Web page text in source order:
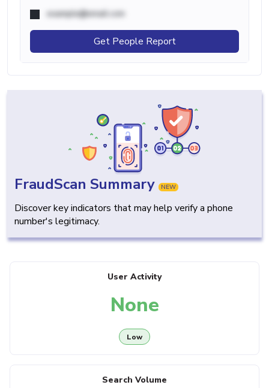
example@email.com
Get People Report
FraudScan Summary NEW
Discover key indicators that may help verify a phone
number's legitimacy.
User Activity
None
Low
Search Volume